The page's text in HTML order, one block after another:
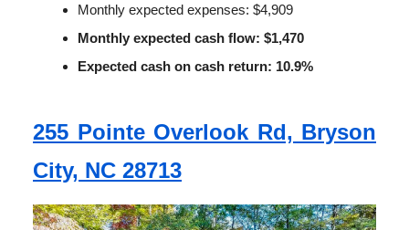
Monthly expected expenses: $4,909
Monthly expected cash flow: $1,470
Expected cash on cash return: 10.9%
255 Pointe Overlook Rd, Bryson
City, NC 28713